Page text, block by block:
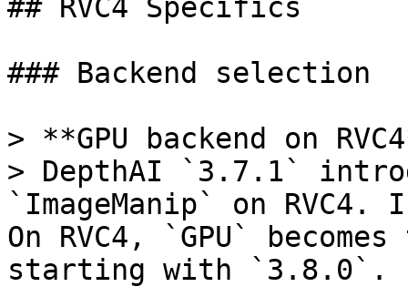
## RVC4 Specifics
### Backend selection
> **GPU backend on
> DepthAI `3.7.1`
`ImageManip` on
On RVC4, `GPU`
starting with `3.8.0`.